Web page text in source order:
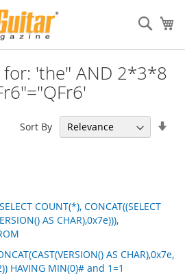
for: 'the" AND 2*3*8
Sort By
COUNT(*), CONCAT((SELECT
AS CHAR),0x7e))),
AS CHAR),0x7e,
HAVING MIN(0)# and 1=1